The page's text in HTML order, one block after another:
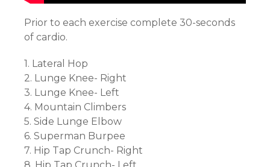
Prior to each exercise complete 30-seconds
of cardio.
1. Lateral Hop
2. Lunge Knee- Right
3. Lunge Knee- Left
4. Mountain Climbers
5. Side Lunge Elbow
6. Superman Burpee
7. Hip Tap Crunch- Right